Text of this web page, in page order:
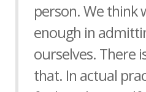
person. We think
enough in
ourselves. There
that. In actual